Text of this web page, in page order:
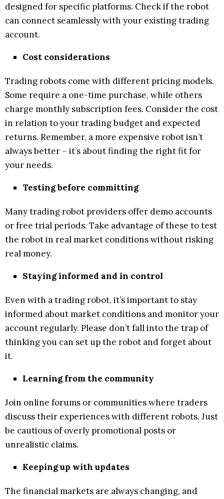
designed for specific platforms. Check if the robot
can connect seamlessly with your existing trading
account.
Cost considerations
Trading robots come with different pricing models.
Some require a one-time purchase, while others
charge monthly subscription fees. Consider the cost
in relation to your trading budget and expected
returns. Remember, a more expensive robot isn’t
always better – it’s about finding the right fit for
your needs.
Testing before committing
Many trading robot providers offer demo accounts
or free trial periods. Take advantage of these to test
the robot in real market conditions without risking
real money.
Staying informed and in control
Even with a trading robot, it’s important to stay
informed about market conditions and monitor your
account regularly. Please don’t fall into the trap of
thinking you can set up the robot and forget about
it.
Learning from the community
Join online forums or communities where traders
discuss their experiences with different robots. Just
be cautious of overly promotional posts or
unrealistic claims.
Keeping up with updates
The financial markets are always changing, and